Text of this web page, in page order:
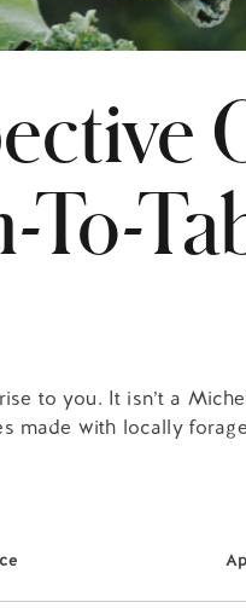
To-
to you. It isn’t a
made with locally